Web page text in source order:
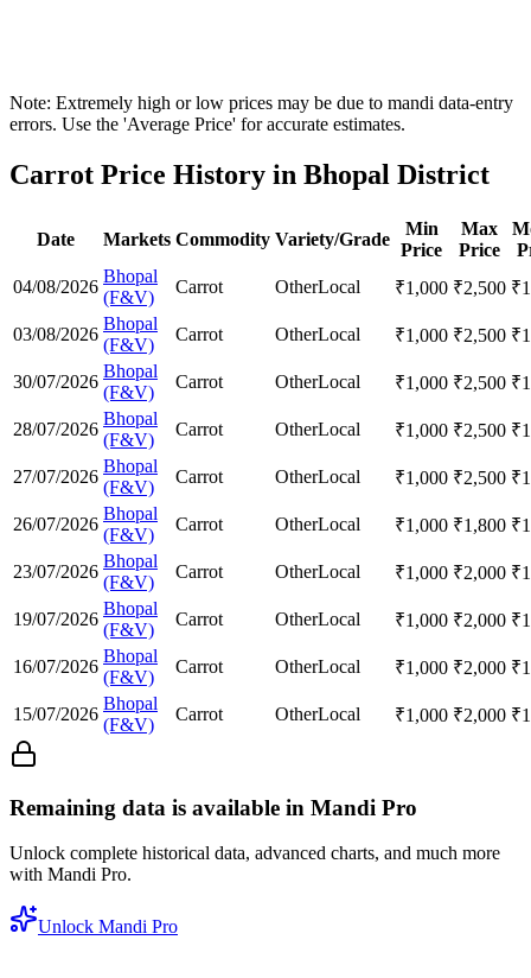
Note: Extremely high or low prices may be due to mandi data-entry
errors. Use the 'Average Price' for accurate estimates.
Carrot Price History in Bhopal District
Date Markets Commodity Variety/Grade
Min
Price
Max
Price
04/08/2026
Bhopal
(F&V)
Carrot OtherLocal ₹1,000 ₹2,500 ₹
03/08/2026
Bhopal
(F&V)
Carrot OtherLocal ₹1,000 ₹2,500 ₹
30/07/2026
Bhopal
(F&V)
Carrot OtherLocal ₹1,000 ₹2,500 ₹
28/07/2026
Bhopal
(F&V)
Carrot OtherLocal ₹1,000 ₹2,500 ₹
27/07/2026
Bhopal
(F&V)
Carrot OtherLocal ₹1,000 ₹2,500 ₹
26/07/2026
Bhopal
(F&V)
Carrot OtherLocal ₹1,000 ₹1,800 ₹
23/07/2026
Bhopal
(F&V)
Carrot OtherLocal ₹1,000 ₹2,000 ₹
19/07/2026
Bhopal
(F&V)
Carrot OtherLocal ₹1,000 ₹2,000 ₹
16/07/2026
Bhopal
(F&V)
Carrot OtherLocal ₹1,000 ₹2,000 ₹
15/07/2026
Bhopal
(F&V)
Carrot OtherLocal ₹1,000 ₹2,000 ₹
Remaining data is available in Mandi Pro
Unlock complete historical data, advanced charts, and much more
with Mandi Pro.
Unlock Mandi Pro